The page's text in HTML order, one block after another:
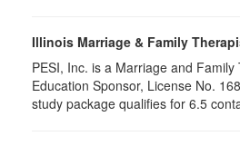
Illinois Marriage & Family
PESI, Inc. is a Marriage and
Education Sponsor, License No.
study package qualifies for 6.5